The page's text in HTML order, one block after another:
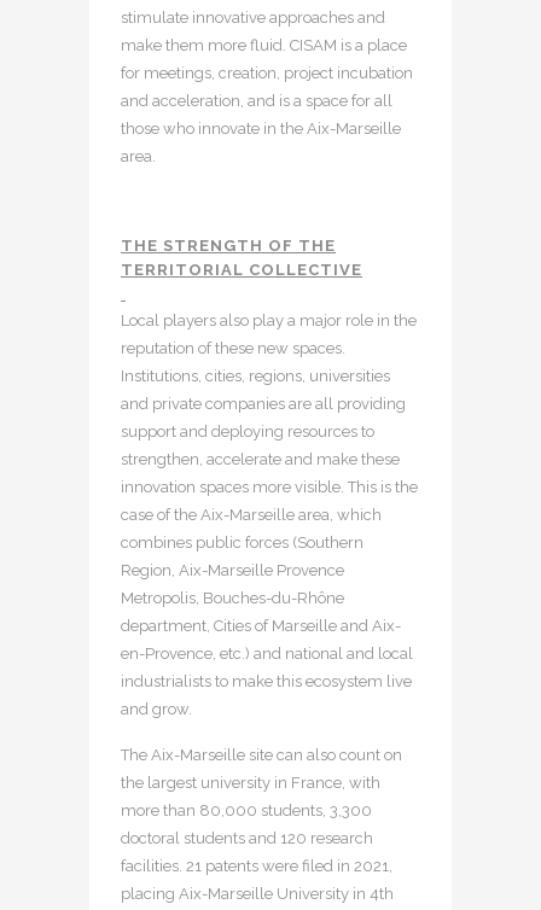
stimulate innovative approaches and
make them more fluid. CISAM is a place
for meetings, creation, project incubation
and acceleration, and is a space for all
those who innovate in the Aix-Marseille
area.
THE STRENGTH OF THE
TERRITORIAL COLLECTIVE
Local players also play a major role in the
reputation of these new spaces.
Institutions, cities, regions, universities
and private companies are all providing
support and deploying resources to
strengthen, accelerate and make these
innovation spaces more visible. This is the
case of the Aix-Marseille area, which
combines public forces (Southern
Region, Aix-Marseille Provence
Metropolis, Bouches-du-Rhône
department, Cities of Marseille and Aix-
en-Provence, etc.) and national and local
industrialists to make this ecosystem live
and grow.
The Aix-Marseille site can also count on
the largest university in France, with
more than 80,000 students, 3,300
doctoral students and 120 research
facilities. 21 patents were filed in 2021,
placing Aix-Marseille University in 4th